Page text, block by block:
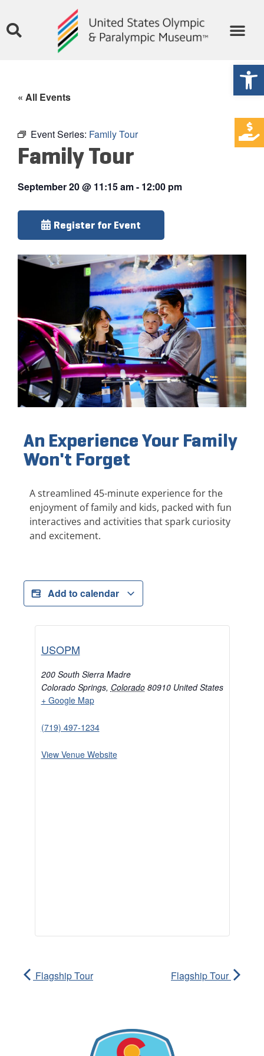
« All Events
Event Series: Family Tour
Family Tour
September 20@ 11:15 am- 12:00 pm
Register for Event
An Experience Your Family
Won't Forget
A streamlined 45-minute experience for the
enjoyment of family and kids, packed with fun
interactives and activities that spark curiosity
and excitement.
Add to calendar
USOPM
200 South Sierra Madre
Colorado Springs, Colorado 80910 United States
+ Google Map
(719) 497-1234
View Venue Website
Flagship Tour Flagship Tour